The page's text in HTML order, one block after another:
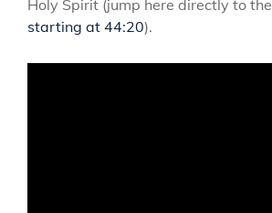
Holy Spirit (jump here directly to the
starting at 44:20).